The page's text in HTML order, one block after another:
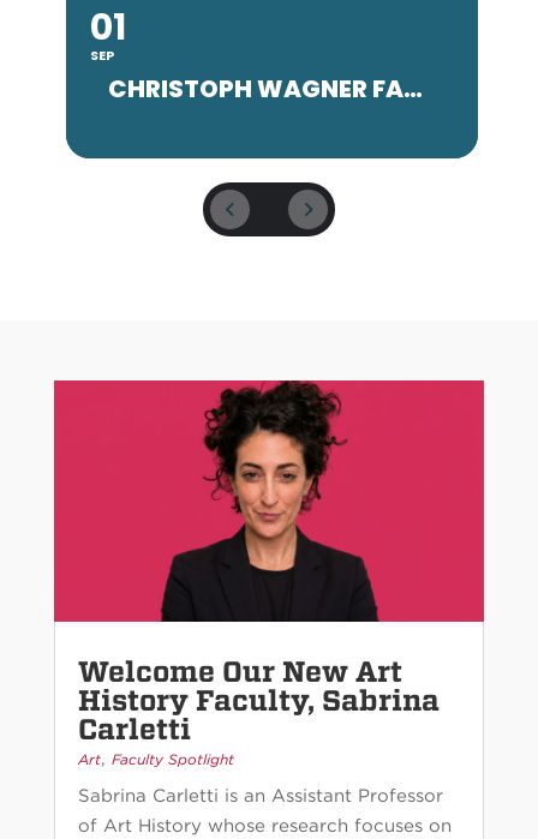
01
SEP
CHRISTOPH WAGNER FACULTY CONCERT
Welcome Our New Art
History Faculty, Sabrina
Carletti
Art, Faculty Spotlight
Sabrina Carletti is an Assistant Professor
of Art History whose research focuses on